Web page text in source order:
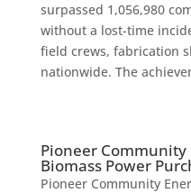
surpassed 1,056,980
without a lost-time
field crews, fabrication
nationwide. The
Pioneer Community
Biomass Power
Pioneer Community